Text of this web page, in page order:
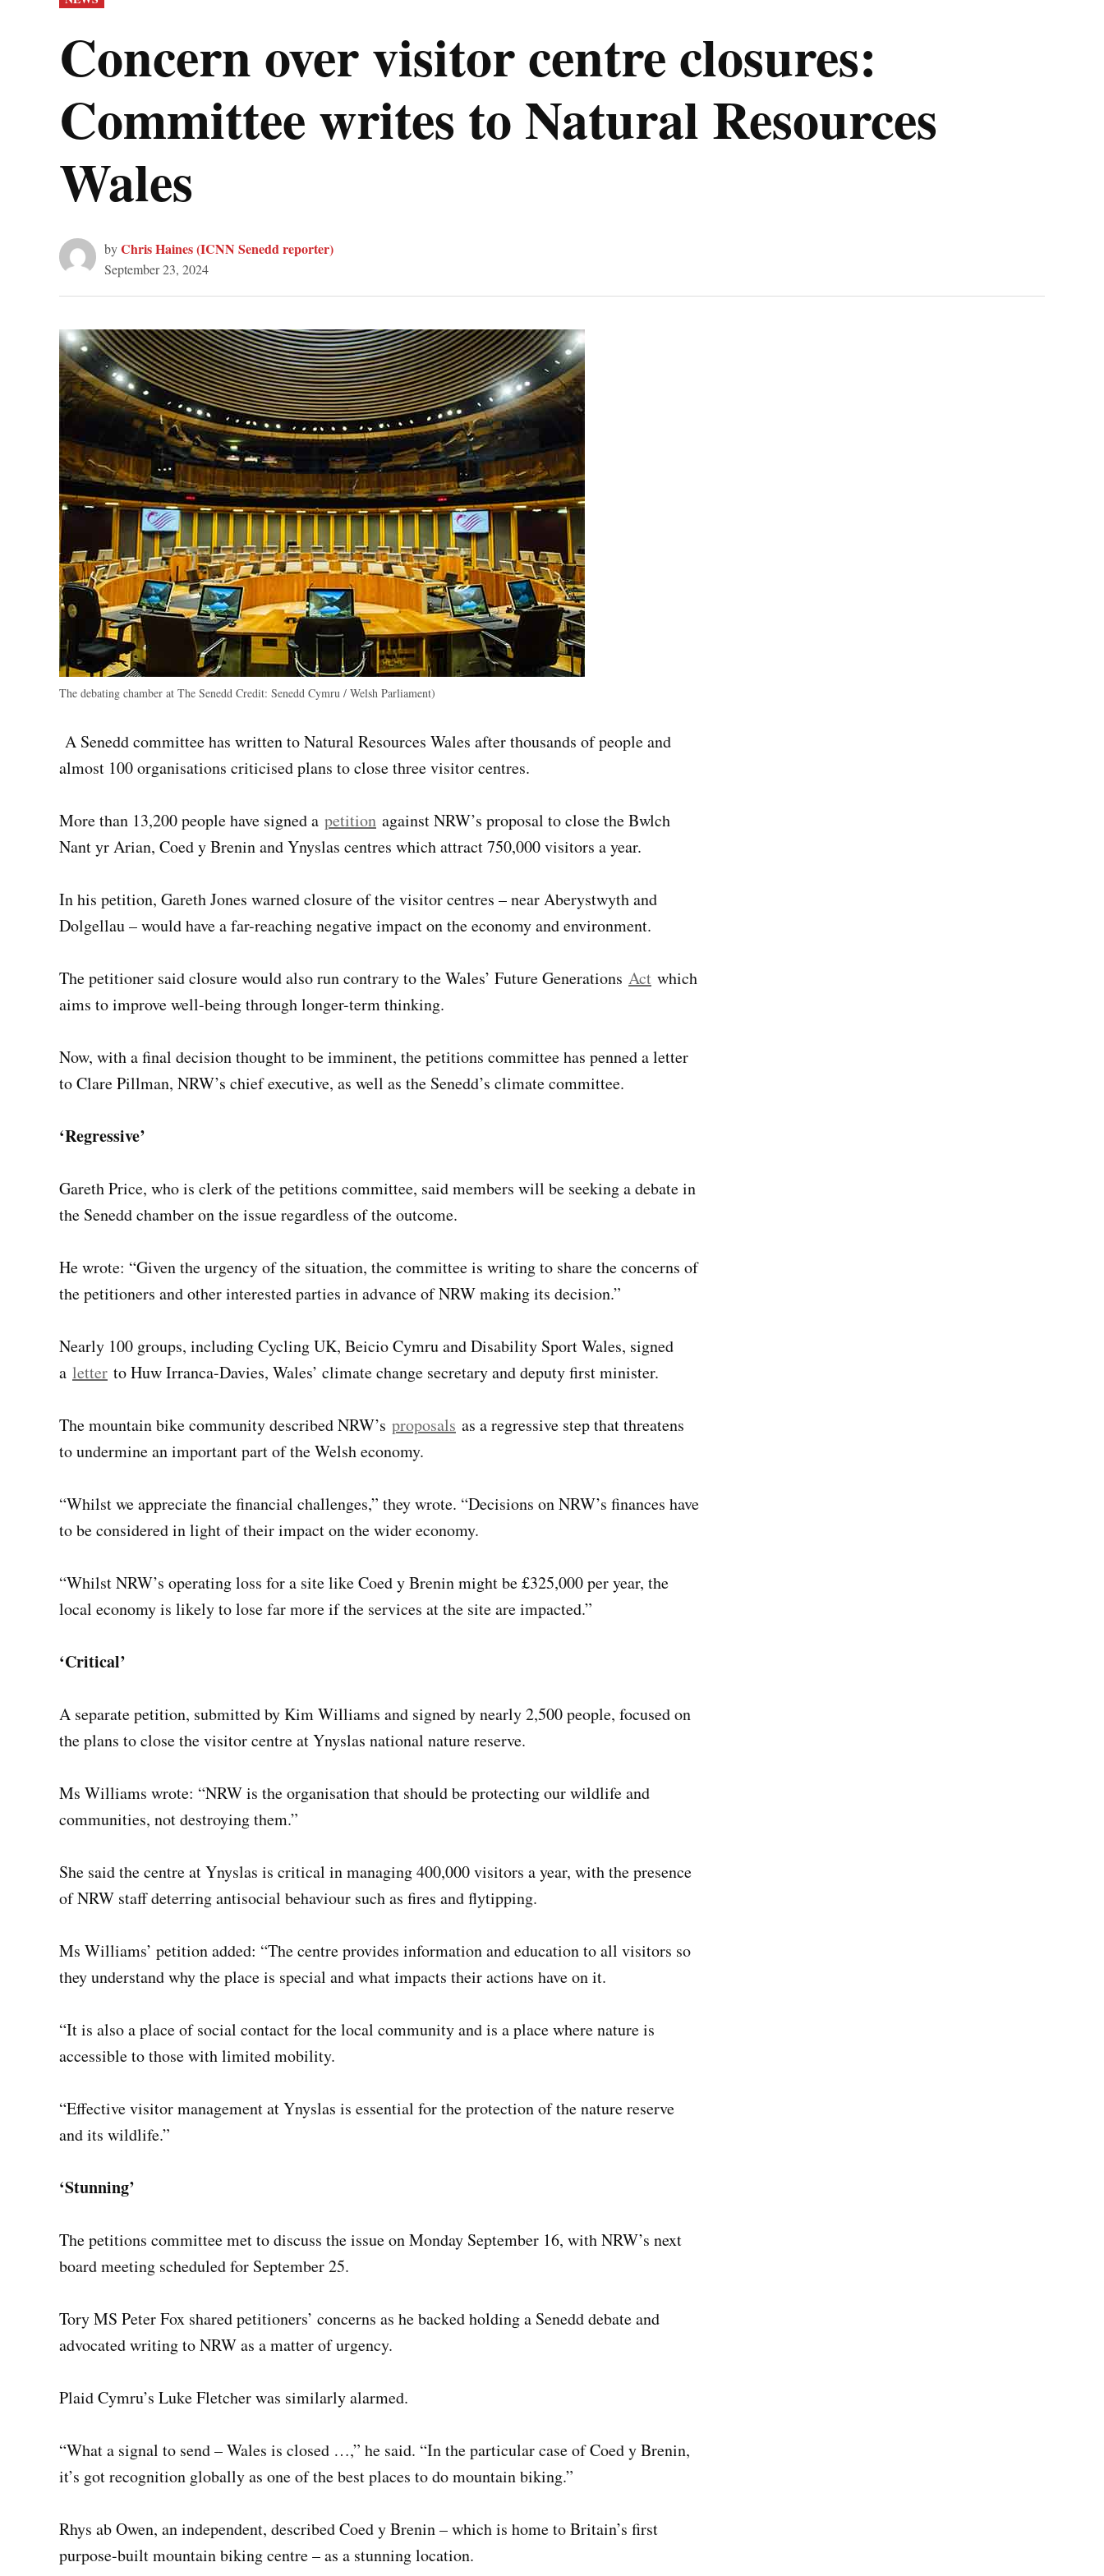
IN
Concern over visitor centre closures:
Committee writes to Natural Resources
Wales
byChris Haines (ICNN Senedd reporter)
September 23, 2024
The debating chamber at The Senedd Credit: Senedd Cymru / Welsh Parliament)
A Senedd committee has written to Natural Resources Wales after thousands of people and
almost 100 organisations criticised plans to close three visitor centres.
More than 13,200 people have signed a petition against NRW’s proposal to close the Bwlch
Nant yr Arian, Coed y Brenin and Ynyslas centres which attract 750,000 visitors a year.
In his petition, Gareth Jones warned closure of the visitor centres – near Aberystwyth and
Dolgellau – would have a far-reaching negative impact on the economy and environment.
The petitioner said closure would also run contrary to the Wales’ Future Generations Act which
aims to improve well-being through longer-term thinking.
Now, with a final decision thought to be imminent, the petitions committee has penned a letter
to Clare Pillman, NRW’s chief executive, as well as the Senedd’s climate committee.
‘Regressive’
Gareth Price, who is clerk of the petitions committee, said members will be seeking a debate in
the Senedd chamber on the issue regardless of the outcome.
He wrote: “Given the urgency of the situation, the committee is writing to share the concerns of
the petitioners and other interested parties in advance of NRW making its decision.”
Nearly 100 groups, including Cycling UK, Beicio Cymru and Disability Sport Wales, signed
a letter to Huw Irranca-Davies, Wales’ climate change secretary and deputy first minister.
The mountain bike community described NRW’s proposals as a regressive step that threatens
to undermine an important part of the Welsh economy.
“Whilst we appreciate the financial challenges,” they wrote. “Decisions on NRW’s finances have
to be considered in light of their impact on the wider economy.
“Whilst NRW’s operating loss for a site like Coed y Brenin might be £325,000 per year, the
local economy is likely to lose far more if the services at the site are impacted.”
‘Critical’
A separate petition, submitted by Kim Williams and signed by nearly 2,500 people, focused on
the plans to close the visitor centre at Ynyslas national nature reserve.
Ms Williams wrote: “NRW is the organisation that should be protecting our wildlife and
communities, not destroying them.”
She said the centre at Ynyslas is critical in managing 400,000 visitors a year, with the presence
of NRW staff deterring antisocial behaviour such as fires and flytipping.
Ms Williams’ petition added: “The centre provides information and education to all visitors so
they understand why the place is special and what impacts their actions have on it.
“It is also a place of social contact for the local community and is a place where nature is
accessible to those with limited mobility.
“Effective visitor management at Ynyslas is essential for the protection of the nature reserve
and its wildlife.”
‘Stunning’
The petitions committee met to discuss the issue on Monday September 16, with NRW’s next
board meeting scheduled for September 25.
Tory MS Peter Fox shared petitioners’ concerns as he backed holding a Senedd debate and
advocated writing to NRW as a matter of urgency.
Plaid Cymru’s Luke Fletcher was similarly alarmed.
“What a signal to send – Wales is closed …,” he said. “In the particular case of Coed y Brenin,
it’s got recognition globally as one of the best places to do mountain biking.”
Rhys ab Owen, an independent, described Coed y Brenin – which is home to Britain’s first
purpose-built mountain biking centre – as a stunning location.